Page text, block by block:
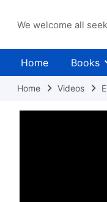
We welcome all
Home Books
Home Videos